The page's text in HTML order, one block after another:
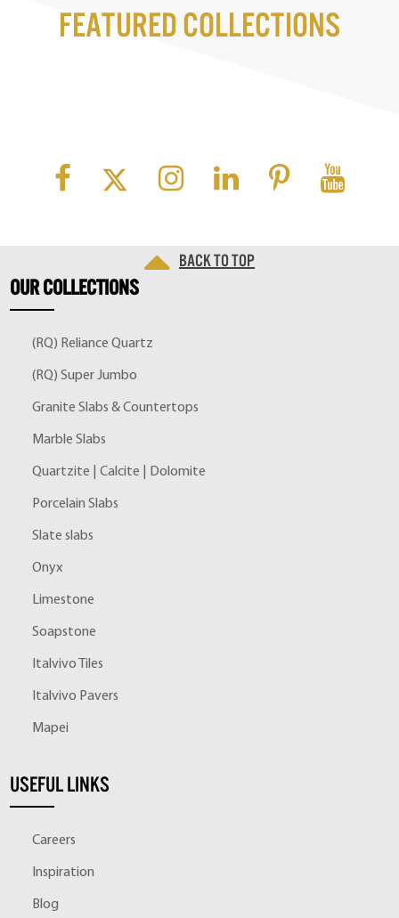
Featured Collections
Back to top
OURCOLLECTIONS
(RQ) Reliance Quartz
(RQ) Super Jumbo
Granite Slabs & Countertops
Marble Slabs
Quartzite | Calcite | Dolomite
Porcelain Slabs
Slate slabs
Onyx
Limestone
Soapstone
Italvivo Tiles
Italvivo Pavers
Mapei
USEFUL LINKS
Careers
Inspiration
Blog